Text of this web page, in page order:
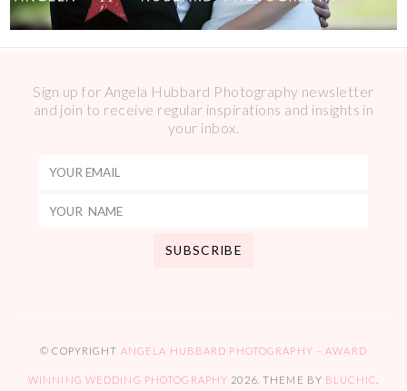
Sign up for Angela Hubbard Photography newsletter
and join to receive regular inspirations and insights in
your inbox.
© COPYRIGHT ANGELA HUBBARD PHOTOGRAPHY – AWARD
WINNING WEDDING PHOTOGRAPHY 2026. THEME BY BLUCHIC